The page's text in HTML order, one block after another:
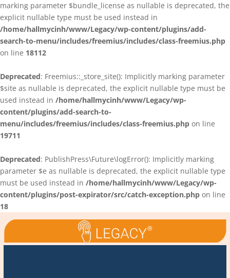
marking parameter $bundle_license as nullable is deprecated, the
explicit nullable type must be used instead in
/home/hallmycinh/www/Legacy/wp-content/plugins/add-
search-to-menu/includes/freemius/includes/class-freemius.php
on line 18112
Deprecated: Freemius::_store_site(): Implicitly marking parameter
$site as nullable is deprecated, the explicit nullable type must be
used instead in /home/hallmycinh/www/Legacy/wp-
content/plugins/add-search-to-
menu/includes/freemius/includes/class-freemius.php on line
19711
Deprecated: PublishPress\Future\logError(): Implicitly marking
parameter $e as nullable is deprecated, the explicit nullable type
must be used instead in /home/hallmycinh/www/Legacy/wp-
content/plugins/post-expirator/src/catch-exception.php on line
18